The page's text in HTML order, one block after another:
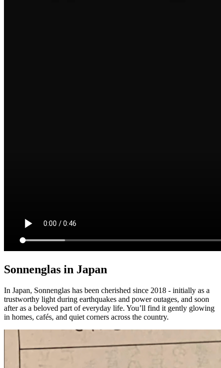
Sonnenglas in Japan
In Japan, Sonnenglas has been cherished since 2018 - initially as a
trustworthy light during earthquakes and power outages, and soon
after as a beloved part of everyday life. You’ll find it gently glowing
in homes, cafés, and quiet corners across the country.